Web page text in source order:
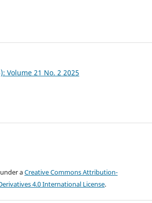
Volume 21 No. 2 2025
aCreative Commons Attribution-
4.0 International License.